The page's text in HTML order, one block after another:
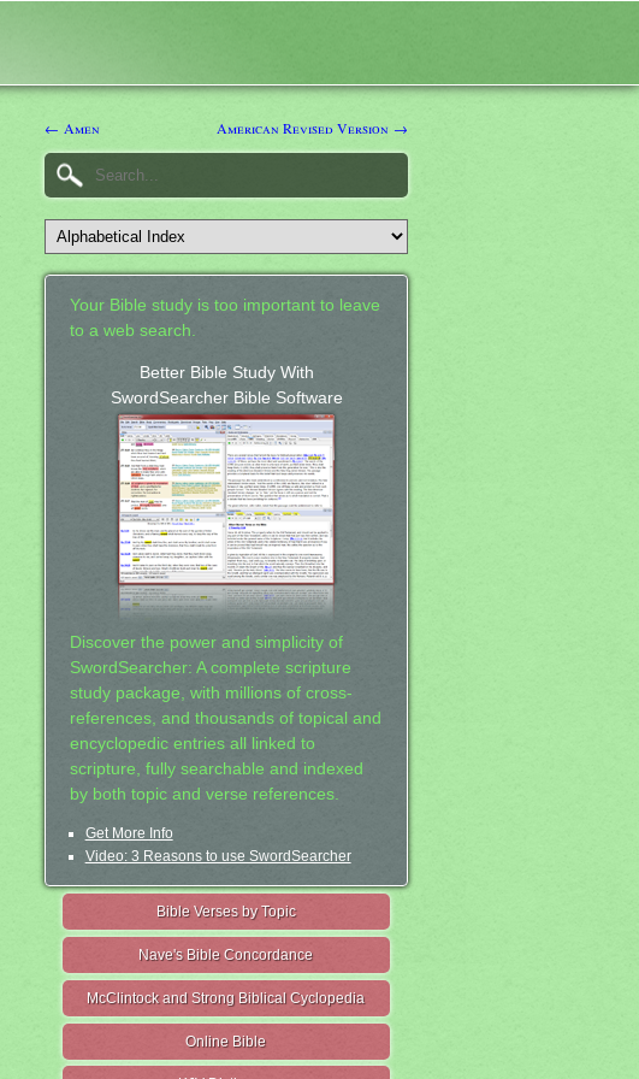
← Amen American Revised Version →
Your Bible study is too important to leave
to a web search.
Better Bible Study With
SwordSearcher Bible Software
Discover the power and simplicity of
SwordSearcher: A complete scripture
study package, with millions of cross-
references, and thousands of topical and
encyclopedic entries all linked to
scripture, fully searchable and indexed
by both topic and verse references.
Get More Info
Video: 3 Reasons to use SwordSearcher
Bible Verses by Topic
Nave's Bible Concordance
McClintock and Strong Biblical Cyclopedia
Online Bible